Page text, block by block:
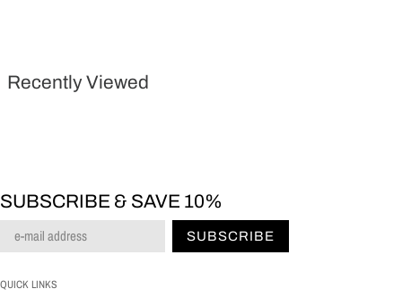
Recently Viewed
SUBSCRIBE & SAVE 10%
SUBSCRIBE
QUICK LINKS